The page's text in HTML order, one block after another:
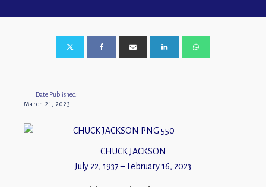
Date Published:
March 21, 2023
CHUCK JACKSON
July 22, 1937 – February 16, 2023